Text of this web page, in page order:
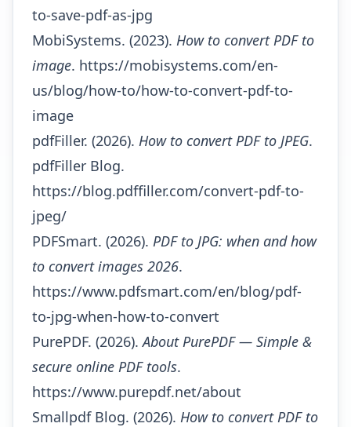
to-save-pdf-as-jpg
MobiSystems. (2023). How to convert PDF to
image. https://mobisystems.com/en-
us/blog/how-to/how-to-convert-pdf-to-
image
pdfFiller. (2026). How to convert PDF to JPEG.
pdfFiller Blog.
https://blog.pdffiller.com/convert-pdf-to-
jpeg/
PDFSmart. (2026). PDF to JPG: when and how
to convert images 2026.
https://www.pdfsmart.com/en/blog/pdf-
to-jpg-when-how-to-convert
PurePDF. (2026).About PurePDF — Simple &
secure online PDF tools.
https://www.purepdf.net/about
Smallpdf Blog. (2026). How to convert PDF to